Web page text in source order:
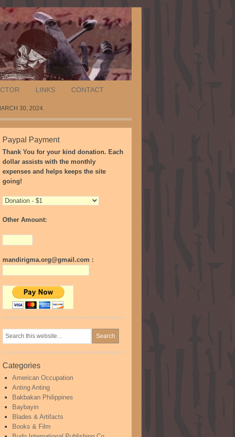
LINKS CONTACT
30, 2024.
Paypal Payment
Thank You for your kind donation. Each
dollar assists with the monthly
expenses and helps keeps the site
going!
Other Amount:
mandirigma.org@gmail.com :
Categories
American Occupation
Anting Anting
Bakbakan Philippines
Baybayin
Blades & Artifacts
Books & Film